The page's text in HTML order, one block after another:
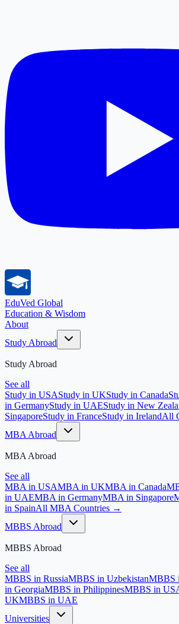
EduVed Global
Education & Wisdom
About
Study Abroad
Study Abroad
See all
Study in USAStudy in UKStudy in Canada
in GermanyStudy in UAEStudy in New
SingaporeStudy in FranceStudy in IrelandAll
MBA Abroad
MBA Abroad
See all
MBA in USAMBA in UKMBA in Canada
in UAEMBA in GermanyMBA in Singapore
in SpainAll MBA Countries →
MBBS Abroad
MBBS Abroad
See all
MBBS in RussiaMBBS in UzbekistanMBBS
in GeorgiaMBBS in PhilippinesMBBS in
UKMBBS in UAE
Universities